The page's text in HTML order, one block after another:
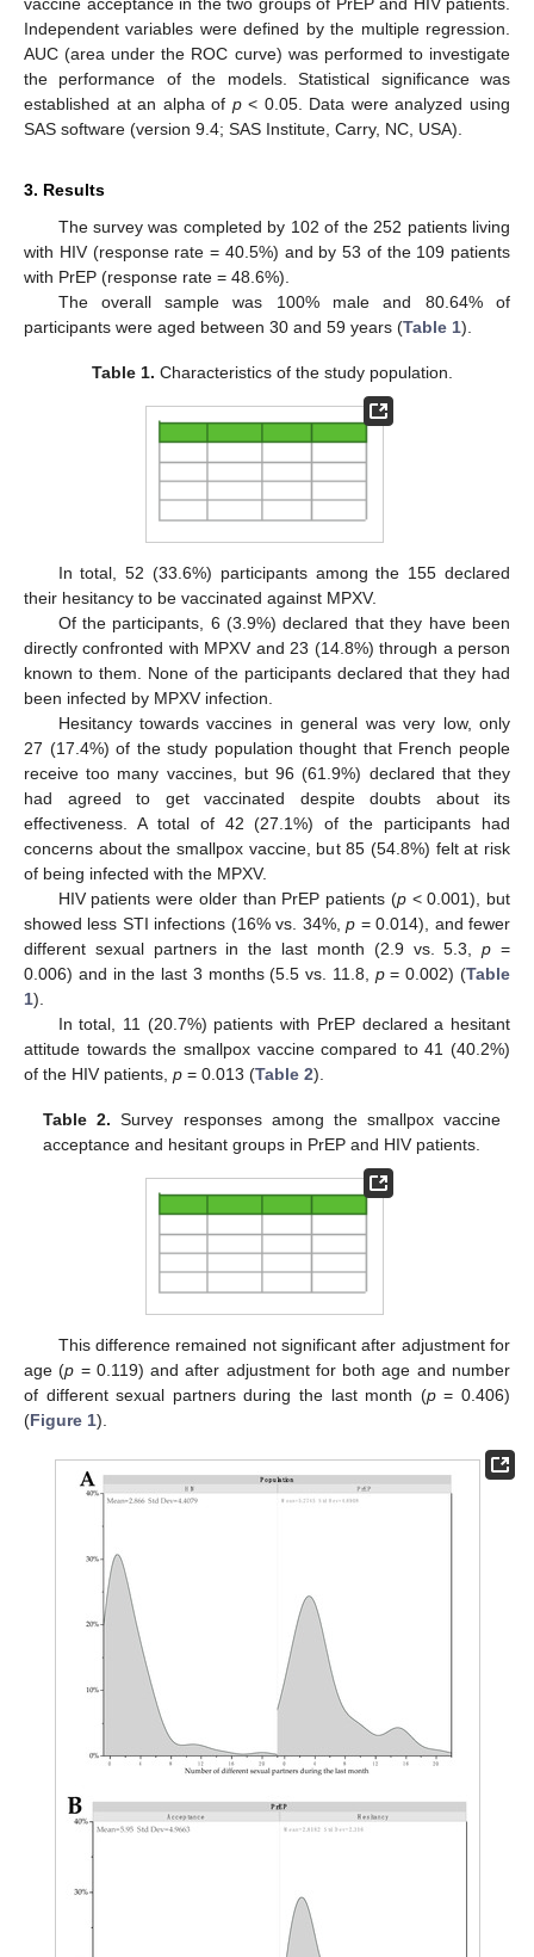
Independent variables were defined by the multiple regression.
AUC (area under the ROC curve) was performed to investigate
the performance of the models. Statistical significance was
established at an alpha of p< 0.05. Data were analyzed using
SAS software (version 9.4; SAS Institute, Carry, NC, USA).
3. Results
The survey was completed by 102 of the 252 patients living
with HIV (response rate = 40.5%) and by 53 of the 109 patients
with PrEP (response rate = 48.6%).
The overall sample was 100% male and 80.64% of
participants were aged between 30 and 59 years (Table 1).
Table 1. Characteristics of the study population.
In total, 52 (33.6%) participants among the 155 declared
their hesitancy to be vaccinated against MPXV.
Of the participants, 6 (3.9%) declared that they have been
directly confronted with MPXV and 23 (14.8%) through a person
known to them. None of the participants declared that they had
been infected by MPXV infection.
Hesitancy towards vaccines in general was very low, only
27 (17.4%) of the study population thought that French people
receive too many vaccines, but 96 (61.9%) declared that they
had agreed to get vaccinated despite doubts about its
effectiveness. A total of 42 (27.1%) of the participants had
concerns about the smallpox vaccine, but 85 (54.8%) felt at risk
of being infected with the MPXV.
HIV patients were older than PrEP patients (p< 0.001), but
showed less STI infections (16% vs. 34%,p = 0.014), and fewer
different sexual partners in the last month (2.9 vs. 5.3,p =
0.006) and in the last 3 months (5.5 vs. 11.8, p= 0.002) (Table
1).
In total, 11 (20.7%) patients with PrEP declared a hesitant
attitude towards the smallpox vaccine compared to 41 (40.2%)
of the HIV patients, p = 0.013 (Table 2).
Table 2. Survey responses among the smallpox vaccine
acceptance and hesitant groups in PrEP and HIV patients.
This difference remained not significant after adjustment for
age (p = 0.119) and after adjustment for both age and number
of different sexual partners during the last month (p= 0.406)
(Figure 1).